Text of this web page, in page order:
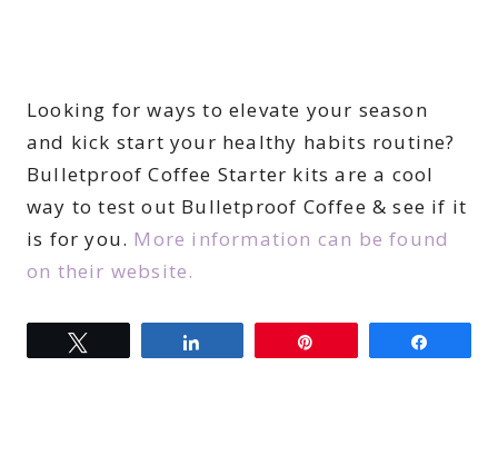
Looking for ways to elevate your season
and kick start your healthy habits routine?
Bulletproof Coffee Starter kits are a cool
way to test out Bulletproof Coffee & see if it
is for you. More information can be found
on their website.